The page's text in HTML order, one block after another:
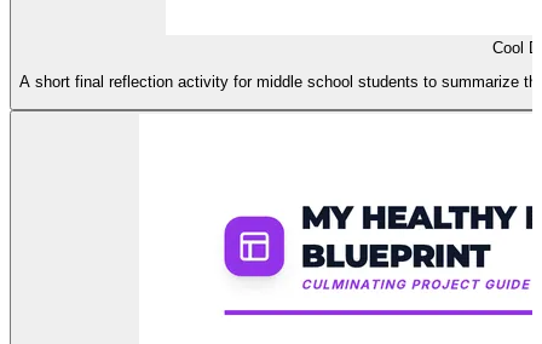
Cool
A short final reflection activity for middle school students to summarize